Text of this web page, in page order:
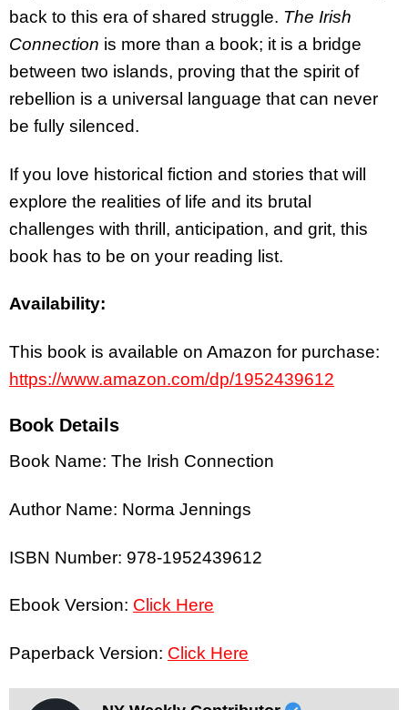
back to this era of shared struggle. The Irish
Connection is more than a book; it is a bridge
between two islands, proving that the spirit of
rebellion is a universal language that can never
be fully silenced.
If you love historical fiction and stories that will
explore the realities of life and its brutal
challenges with thrill, anticipation, and grit, this
book has to be on your reading list.
Availability:
This book is available on Amazon for purchase:
https://www.amazon.com/dp/1952439612
Book Details
Book Name: The Irish Connection
Author Name: Norma Jennings
ISBN Number: 978-1952439612
Ebook Version: Click Here
Paperback Version: Click Here